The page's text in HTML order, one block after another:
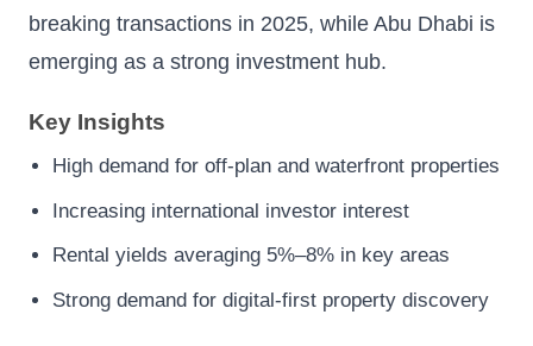
breaking transactions in 2025, while Abu Dhabi is
emerging as a strong investment hub.
Key Insights
High demand for off-plan and waterfront properties
Increasing international investor interest
Rental yields averaging 5%–8% in key areas
Strong demand for digital-first property discovery